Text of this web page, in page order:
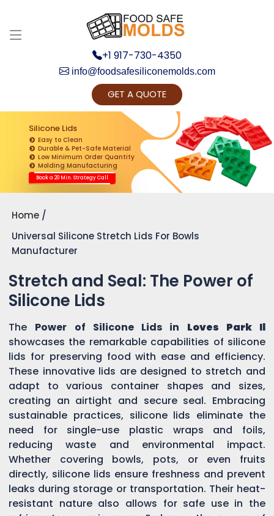
+1 917-730-4350
info@foodsafesiliconemolds.com
GET A QUOTE
Silicone Lids
Easy to Clean
Durable & Pet-Safe Material
Low Minimum Order Quantity
Molding Manufacturing
Book a 20 Min. Strategy Call
Home
Universal Silicone Stretch Lids For Bowls
Manufacturer
Stretch and Seal: The Power of
Silicone Lids
The Power of Silicone Lids in Loves Park Il
showcases the remarkable capabilities of silicone
lids for preserving food with ease and efficiency.
These innovative lids are designed to stretch and
adapt to various container shapes and sizes,
creating an airtight and secure seal. Embracing
sustainable practices, silicone lids eliminate the
need for single-use plastic wraps and foils,
reducing waste and environmental impact.
Whether covering bowls, pots, or even fruits
directly, silicone lids ensure freshness and prevent
leaks during storage or transportation. Their heat-
resistant nature also allows for safe use in the
Get Ready to change your Product Vision into
Realty...
Yes, Let's Connect for Zoom Call